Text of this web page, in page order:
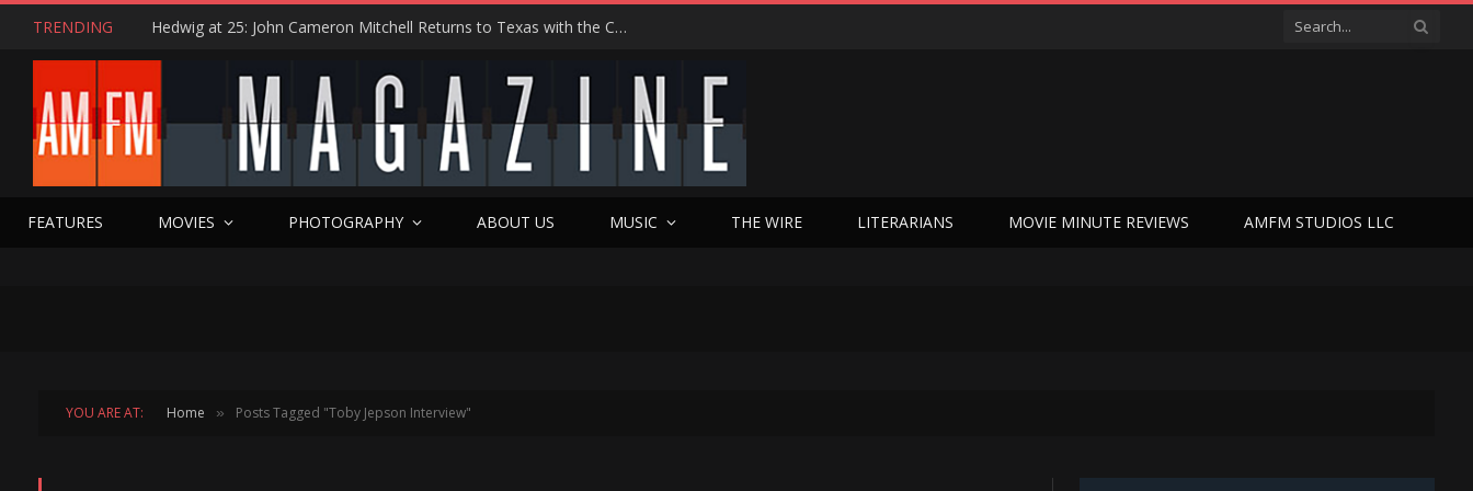
TRENDING Hedwig at 25: John Cameron Mitchell Returns to Texas with the Cult Classic That Refused to Play by the Rules—and Still Changes Lives
FEATURES MOVIES PHOTOGRAPHY ABOUT US MUSIC THE WIRE LITERARIANS MOVIE MINUTE REVIEWS AMFM STUDIOS LLC
YOU ARE AT: Home » Posts Tagged "Toby Jepson Interview"